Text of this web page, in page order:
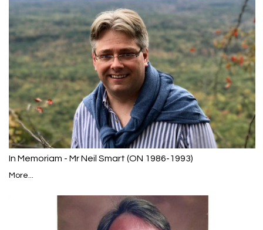
In Memoriam - Mr Neil Smart (ON 1986-1993)
More...